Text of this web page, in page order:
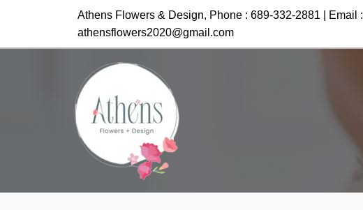
Athens Flowers & Design, Phone : 689-332-2881 | Email :
athensflowers2020@gmail.com